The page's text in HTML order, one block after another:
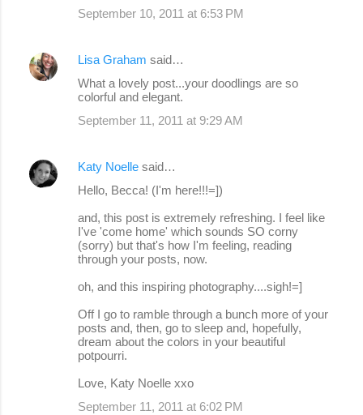
September 10, 2011 at 6:53 PM
Lisa Graham said…
What a lovely post...your doodlings are so
colorful and elegant.
September 11, 2011 at 9:29 AM
Katy Noelle said…
Hello, Becca! (I'm here!!!=])
and, this post is extremely refreshing. I feel like
I've 'come home' which sounds SO corny
(sorry) but that's how I'm feeling, reading
through your posts, now.
oh, and this inspiring photography....sigh!=]
Off I go to ramble through a bunch more of your
posts and, then, go to sleep and, hopefully,
dream about the colors in your beautiful
potpourri.
Love, Katy Noelle xxo
September 11, 2011 at 6:02 PM